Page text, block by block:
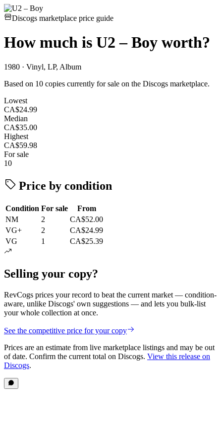
Discogs marketplace price guide
How much is U2 – Boy worth?
1980 · Vinyl, LP, Album
Based on 10 copies currently for sale on the Discogs marketplace.
Lowest
CA$24.99
Median
CA$35.00
Highest
CA$59.98
For sale
10
Price by condition
Condition For sale
From
NM
2
CA$52.00
VG+
2
CA$24.99
VG
1 CA$25.39
Selling your copy?
RevCogs prices your record to beat the current market — condition-
aware, unlike Discogs' own suggestions — and lets you bulk-list
your whole collection at once.
See the competitive price for your copy
Prices are an estimate from live marketplace listings and may be out
of date. Confirm the current total on Discogs. View this release on
Discogs.